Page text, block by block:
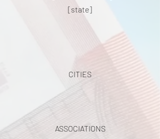
[state]
CITIES
ASSOCIATIONS